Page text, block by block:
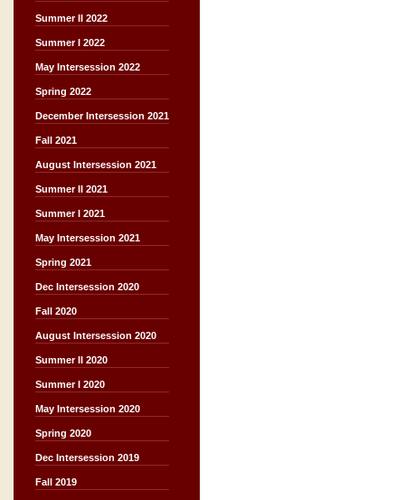
Summer II 2022
Summer I 2022
May Intersession 2022
Spring 2022
December Intersession 2021
Fall 2021
August Intersession 2021
Summer II 2021
Summer I 2021
May Intersession 2021
Spring 2021
Dec Intersession 2020
Fall 2020
August Intersession 2020
Summer II 2020
Summer I 2020
May Intersession 2020
Spring 2020
Dec Intersession 2019
Fall 2019